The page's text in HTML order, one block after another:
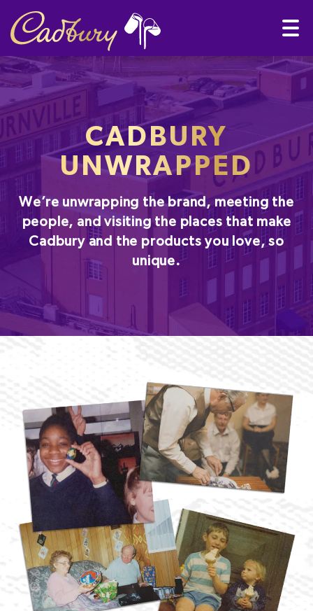
CADBURY
UNWRAPPED
We’re unwrapping the brand, meeting the
people, and visiting the places that make
Cadbury and the products you love, so
unique.